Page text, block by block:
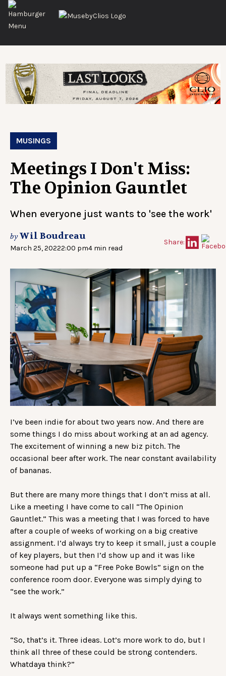
MUSINGS
Meetings I Don't Miss:
The Opinion Gauntlet
When everyone just wants to 'see the work'
byWil Boudreau
March 25, 20222:00 pm4 min read
Share:
I’ve been indie for about two years now. And there are
some things I do miss about working at an ad agency.
The excitement of winning a new biz pitch. The
occasional beer after work. The near constant availability
of bananas.
But there are many more things that I don’t miss at all.
Like a meeting I have come to call “The Opinion
Gauntlet.” This was a meeting that I was forced to have
after a couple of weeks of working on a big creative
assignment. I’d always try to keep it small, just a couple
of key players, but then I’d show up and it was like
someone had put up a “Free Poke Bowls” sign on the
conference room door. Everyone was simply dying to
“see the work.”
It always went something like this.
“So, that’s it. Three ideas. Lot’s more work to do, but I
think all three of these could be strong contenders.
Whatdaya think?”